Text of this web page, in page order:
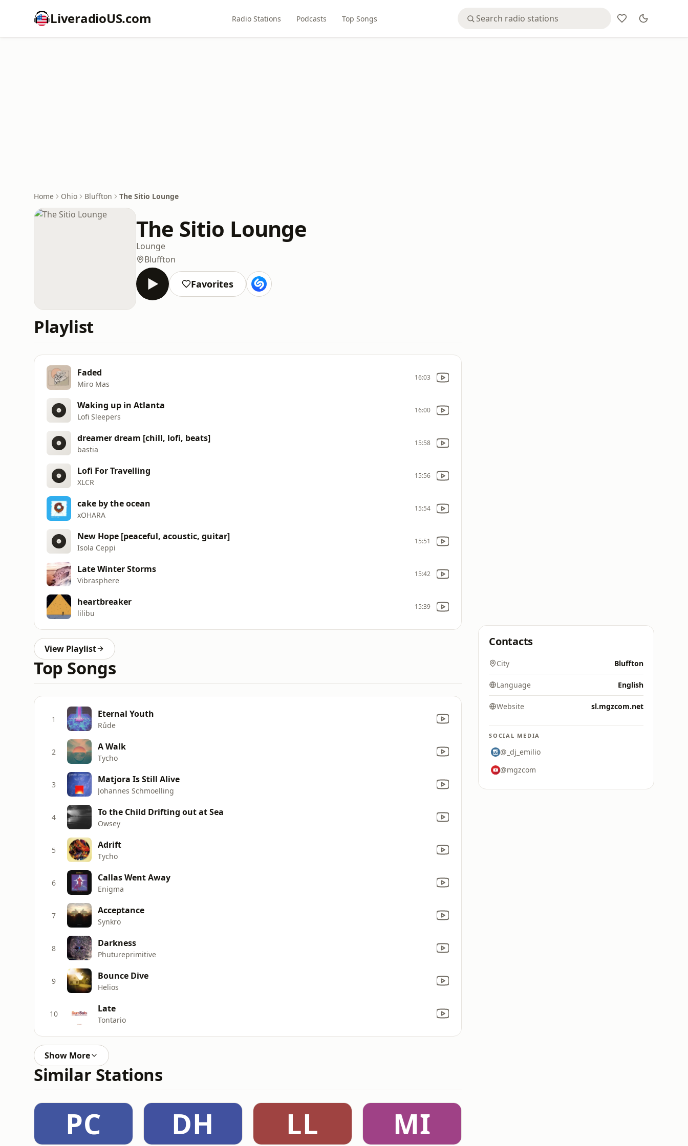
LiveradioUS.com Radio Stations Podcasts Top Songs
Home Ohio Bluffton The Sitio Lounge
The Sitio Lounge
Lounge
Bluffton
Favorites
Playlist
Faded
Miro Mas
16:03
Waking up in Atlanta
Lofi Sleepers
16:00
dreamer dream [chill, lofi, beats]
bastia
15:58
Lofi For Travelling
XLCR
15:56
cake by the ocean
xOHARA
15:54
New Hope [peaceful, acoustic, guitar]
Isola Ceppi
15:51
Late Winter Storms
Vibrasphere
15:42
heartbreaker
lilibu
15:39
View Playlist
Top Songs
1 Eternal Youth
Růde
2 A Walk
Tycho
3 Matjora Is Still Alive
Johannes Schmoelling
4 To the Child Drifting out at Sea
Owsey
5 Adrift
Tycho
6 Callas Went Away
Enigma
7 Acceptance
Synkro
8 Darkness
Phutureprimitive
9 Bounce Dive
Helios
10 Late
Tontario
Show More
Similar Stations
PC DH LL MI
Contacts
City Bluffton
Language English
Website sl.mgzcom.net
SOCIAL MEDIA
@_dj_emilio
@mgzcom